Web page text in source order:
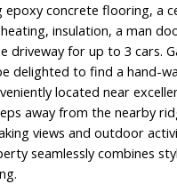
epoxy concrete flooring, a
insulation, a man
driveway for up to 3 cars.
delighted to find a hand-
located near
away from the nearby
views and outdoor
seamlessly combines